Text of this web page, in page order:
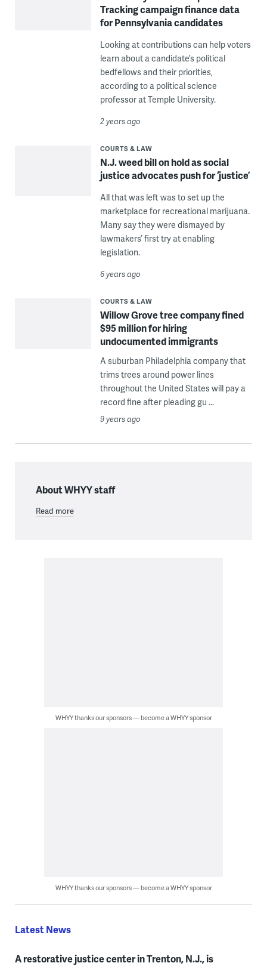
Tracking campaign finance data
for Pennsylvania candidates
Looking at contributions can help voters
learn about a candidate’s political
bedfellows and their priorities,
according to a political science
professor at Temple University.
2 years ago
COURTS & LAW
N.J. weed bill on hold as social
justice advocates push for ‘justice’
All that was left was to set up the
marketplace for recreational marijuana.
Many say they were dismayed by
lawmakers’ first try at enabling
legislation.
6 years ago
COURTS & LAW
Willow Grove tree company fined
$95 million for hiring
undocumented immigrants
A suburban Philadelphia company that
trims trees around power lines
throughout the United States will pay a
record fine after pleading gu ...
9 years ago
About WHYY staff
Read more
WHYY thanks our sponsors — become a WHYY sponsor
WHYY thanks our sponsors — become a WHYY sponsor
Latest News
A restorative justice center in Trenton, N.J., is